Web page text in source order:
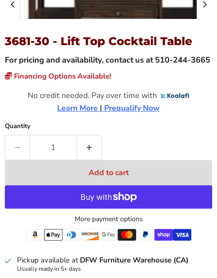
3681-30 - Lift Top Cocktail Table
For pricing and availability, contact us at 510-244-3665
Financing Options Available!
No credit needed. Pay over time with
Learn More | Prequalify Now
Quantity
Add to cart
More payment options
Pickup available at DFW Furniture Warehouse (CA)
Usually ready in 5+ days